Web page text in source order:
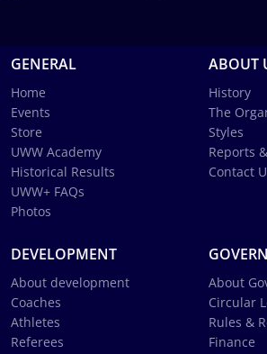
GENERAL
Home
Events
Store
UWW Academy
Historical Results
UWW+ FAQs
Photos
ABOUT
History
The
Styles
Reports
Contact
DEVELOPMENT
About development
Coaches
Athletes
Referees
About
Circular
Rules &
Finance